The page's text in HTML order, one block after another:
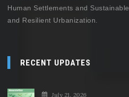
Human Settlements and Sustainable
and Resilient Urbanization.
RECENT UPDATES
July 21, 2026